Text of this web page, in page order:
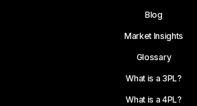
Blog
Market Insights
Glossary
What is a 3PL?
What is a 4PL?